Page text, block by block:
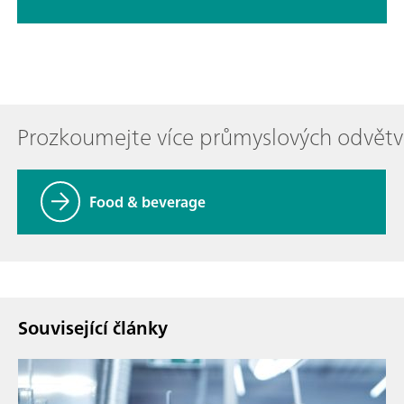
Prozkoumejte více průmyslových
Food & beverage
Související články